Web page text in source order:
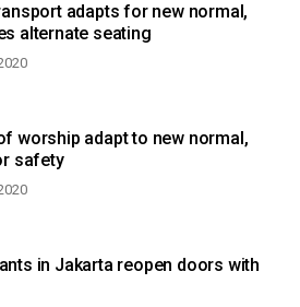
adapts for new normal,
alternate seating
worship adapt to new normal,
safety
in Jakarta reopen doors with